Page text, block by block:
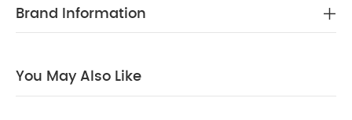
attention to detail and considered features that
easy clothing for baby during their first weeks in
Brand Information
You May Also Like